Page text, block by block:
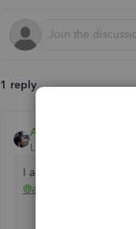
1 reply
AlcaeusF
Level 14
I appreciate you for
@advancedrc2000